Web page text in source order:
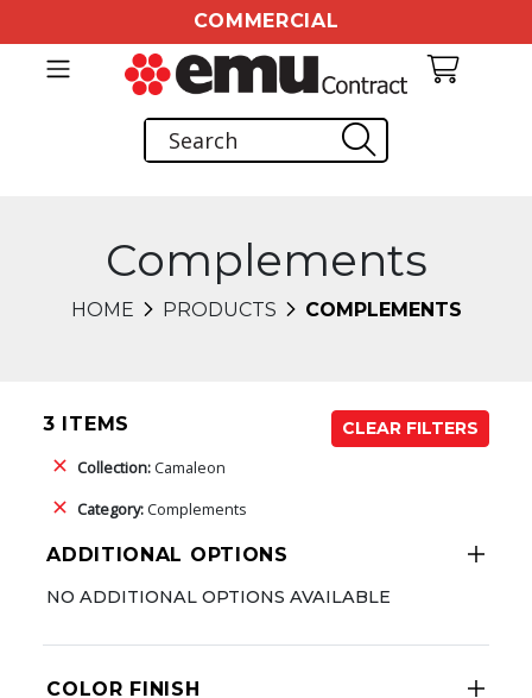
COMMERCIAL
Complements
HOME PRODUCTS COMPLEMENTS
3 ITEMS
CLEAR FILTERS
Collection:Camaleon
Category:Complements
ADDITIONAL OPTIONS
NO ADDITIONAL OPTIONS AVAILABLE
COLOR FINISH